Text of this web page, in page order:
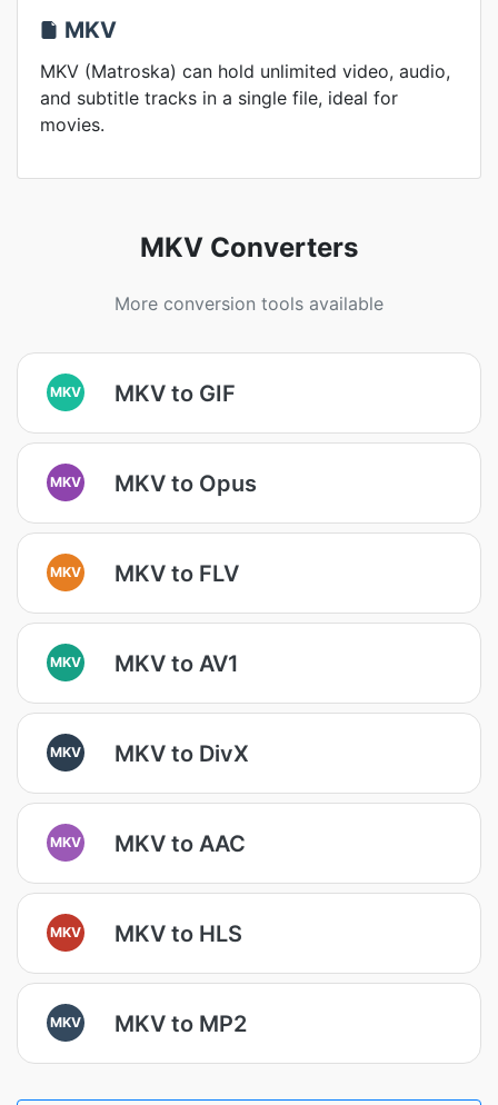
MKV
MKV (Matroska) can hold unlimited video, audio,
and subtitle tracks in a single file, ideal for
movies.
MKV Converters
More conversion tools available
MKV MKV to GIF
MKV MKV to Opus
MKV MKV to FLV
MKV MKV to AV1
MKV MKV to DivX
MKV MKV to AAC
MKV MKV to HLS
MKV MKV to MP2